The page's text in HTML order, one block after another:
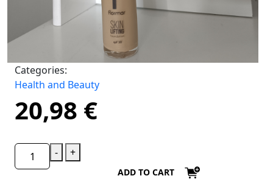
Categories:
Health and Beauty
20,98 €
- +
ADD TO CART